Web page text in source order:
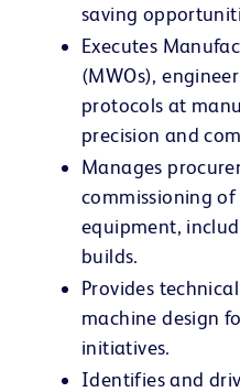
saving
Executes
(MWOs),
protocols at
precision and
Manages
commissioning
equipment,
builds.
Provides
machine design
initiatives.
Identifies and